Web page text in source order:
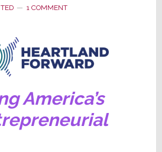
TED 1 COMMENT
America’s